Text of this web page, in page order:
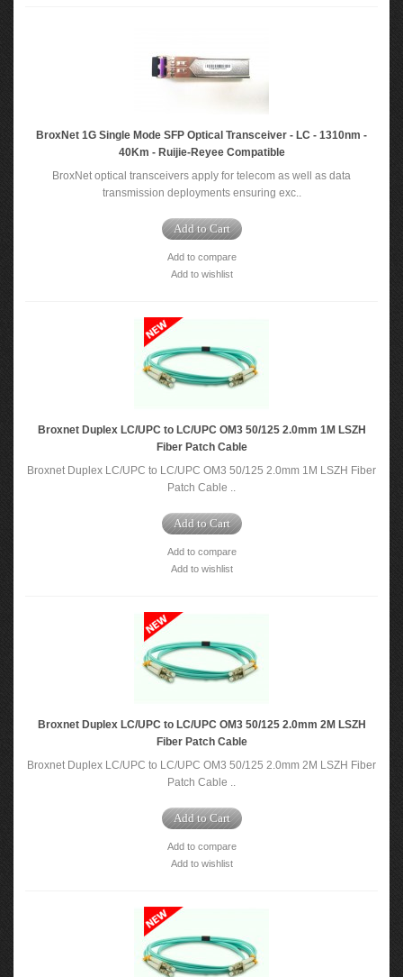
BroxNet 1G Single Mode SFP Optical Transceiver - LC - 1310nm -
40Km - Ruijie-Reyee Compatible
BroxNet optical transceivers apply for telecom as well as data
transmission deployments ensuring exc..
Add to Cart
Add to compare
Add to wishlist
Broxnet Duplex LC/UPC to LC/UPC OM3 50/125 2.0mm 1M LSZH
Fiber Patch Cable
Broxnet Duplex LC/UPC to LC/UPC OM3 50/125 2.0mm 1M LSZH Fiber
Patch Cable ..
Add to Cart
Add to compare
Add to wishlist
Broxnet Duplex LC/UPC to LC/UPC OM3 50/125 2.0mm 2M LSZH
Fiber Patch Cable
Broxnet Duplex LC/UPC to LC/UPC OM3 50/125 2.0mm 2M LSZH Fiber
Patch Cable ..
Add to Cart
Add to compare
Add to wishlist